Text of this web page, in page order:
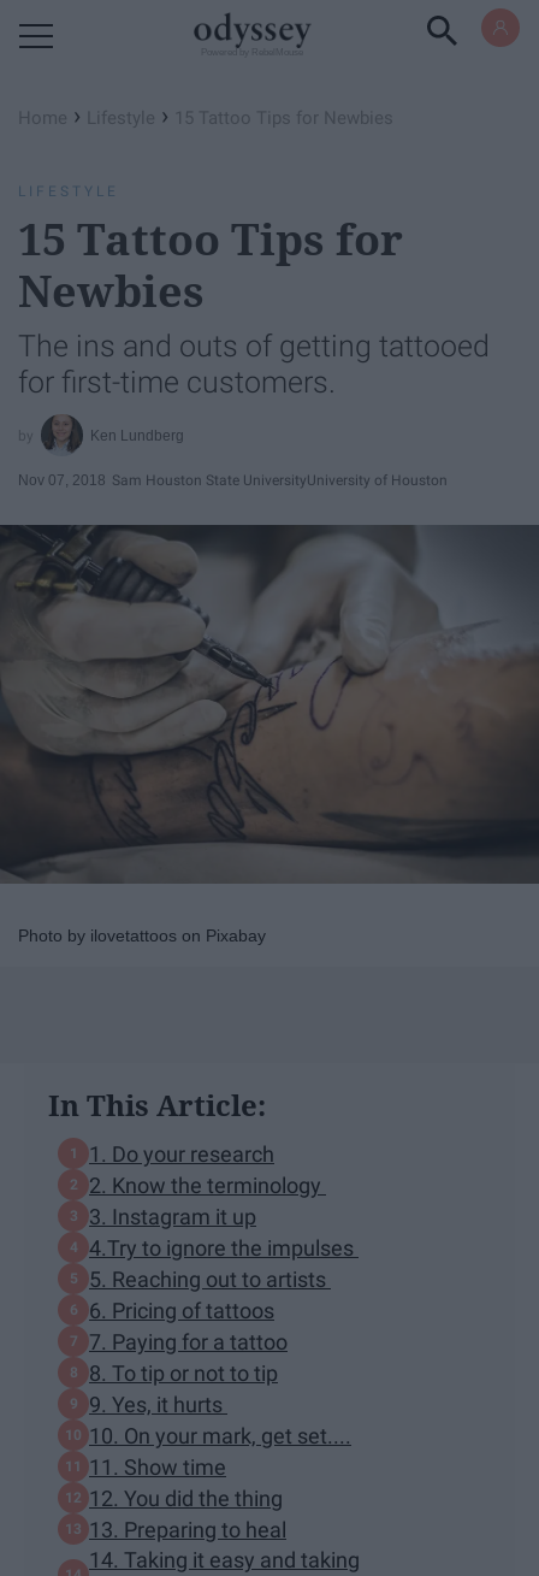
Home › Lifestyle › 15 Tattoo Tips for Newbies
LIFESTYLE
15 Tattoo Tips for
Newbies
The ins and outs of getting tattooed
for first-time customers.
Ken Lundberg
Nov 07, 2018 Sam Houston State UniversityUniversity of Houston
Photo by ilovetattoos on Pixabay
In This Article:
1. Do your research
2. Know the terminology
3. Instagram it up
4.Try to ignore the impulses
5. Reaching out to artists
6. Pricing of tattoos
7. Paying for a tattoo
8. To tip or not to tip
9. Yes, it hurts
10. On your mark, get set....
11. Show time
12. You did the thing
13. Preparing to heal
14. Taking it easy and taking